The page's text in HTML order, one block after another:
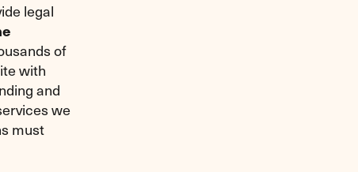
legal
of
with
and
we
must